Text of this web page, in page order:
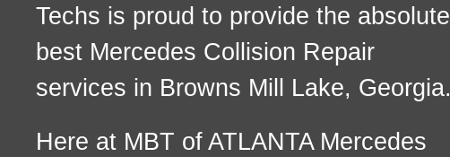
Techs is proud to provide the absolute
best Mercedes Collision Repair
services in Browns Mill Lake, Georgia.
Here at MBT of ATLANTA Mercedes